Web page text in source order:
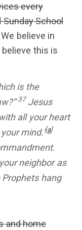
every
Sunday School
believe in
believe this is
is the
37Jesus
all your heart
mind.’[a]
neighbor as
hang
and home